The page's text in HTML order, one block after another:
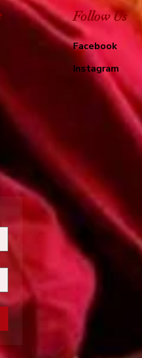
Follow Us
Facebook
Instagram